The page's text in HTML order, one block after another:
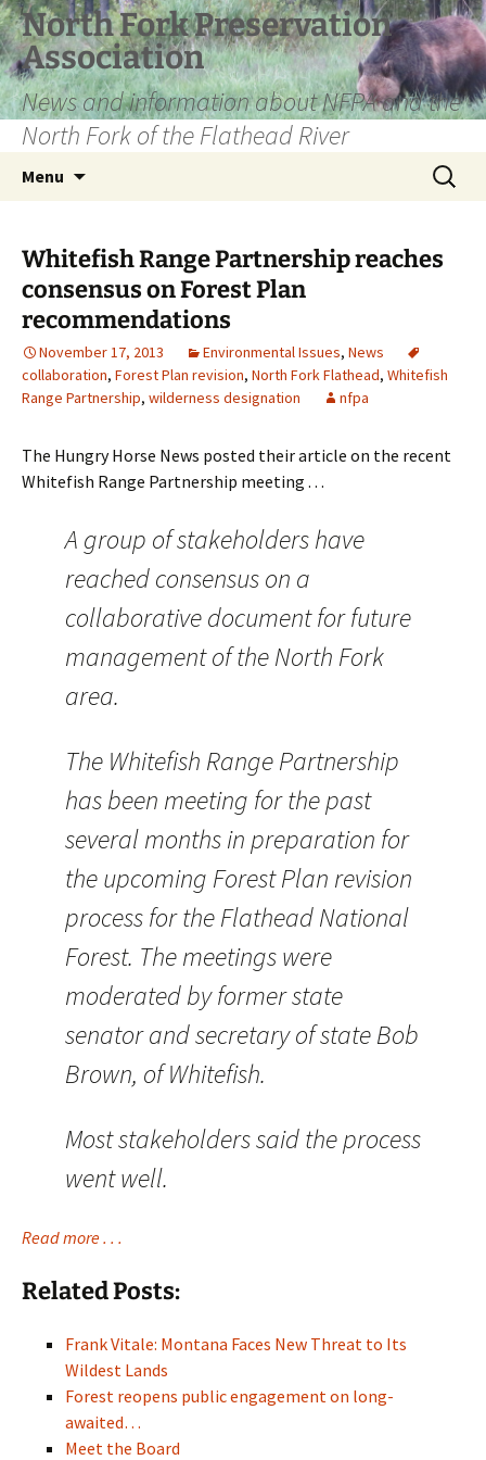
Skip
to
content
North Fork Preservation
Association
News and information about NFPA and the
North Fork of the Flathead River
Menu
Search
for:
Whitefish Range Partnership reaches
consensus on Forest Plan
recommendations
November 17, 2013 Environmental Issues, News
collaboration, Forest Plan revision, North Fork Flathead, Whitefish
Range Partnership, wilderness designation nfpa
The Hungry Horse News posted their article on the recent
Whitefish Range Partnership meeting . . .
A group of stakeholders have
reached consensus on a
collaborative document for future
management of the North Fork
area.
The Whitefish Range Partnership
has been meeting for the past
several months in preparation for
the upcoming Forest Plan revision
process for the Flathead National
Forest. The meetings were
moderated by former state
senator and secretary of state Bob
Brown, of Whitefish.
Most stakeholders said the process
went well.
Read more . . .
Related Posts:
Frank Vitale: Montana Faces New Threat to Its
Wildest Lands
Forest reopens public engagement on long-
awaited…
Meet the Board